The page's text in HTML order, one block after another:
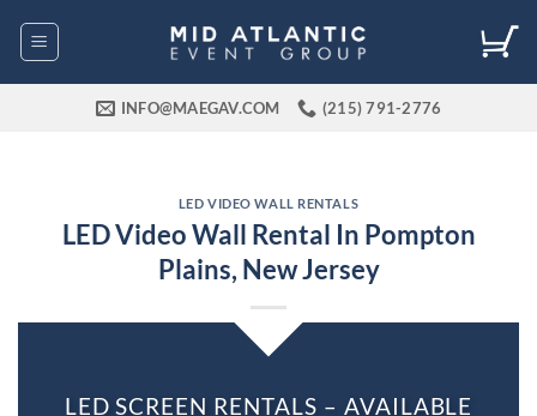
INFO@MAEGAV.COM (215) 791-2776
LED VIDEO WALL RENTALS
LED Video Wall Rental In Pompton
Plains, New Jersey
LED SCREEN RENTALS – AVAILABLE